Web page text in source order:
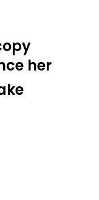
her